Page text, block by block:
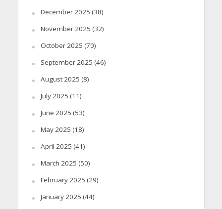
December 2025 (38)
November 2025 (32)
October 2025 (70)
September 2025 (46)
August 2025 (8)
July 2025 (11)
June 2025 (53)
May 2025 (18)
April 2025 (41)
March 2025 (50)
February 2025 (29)
January 2025 (44)